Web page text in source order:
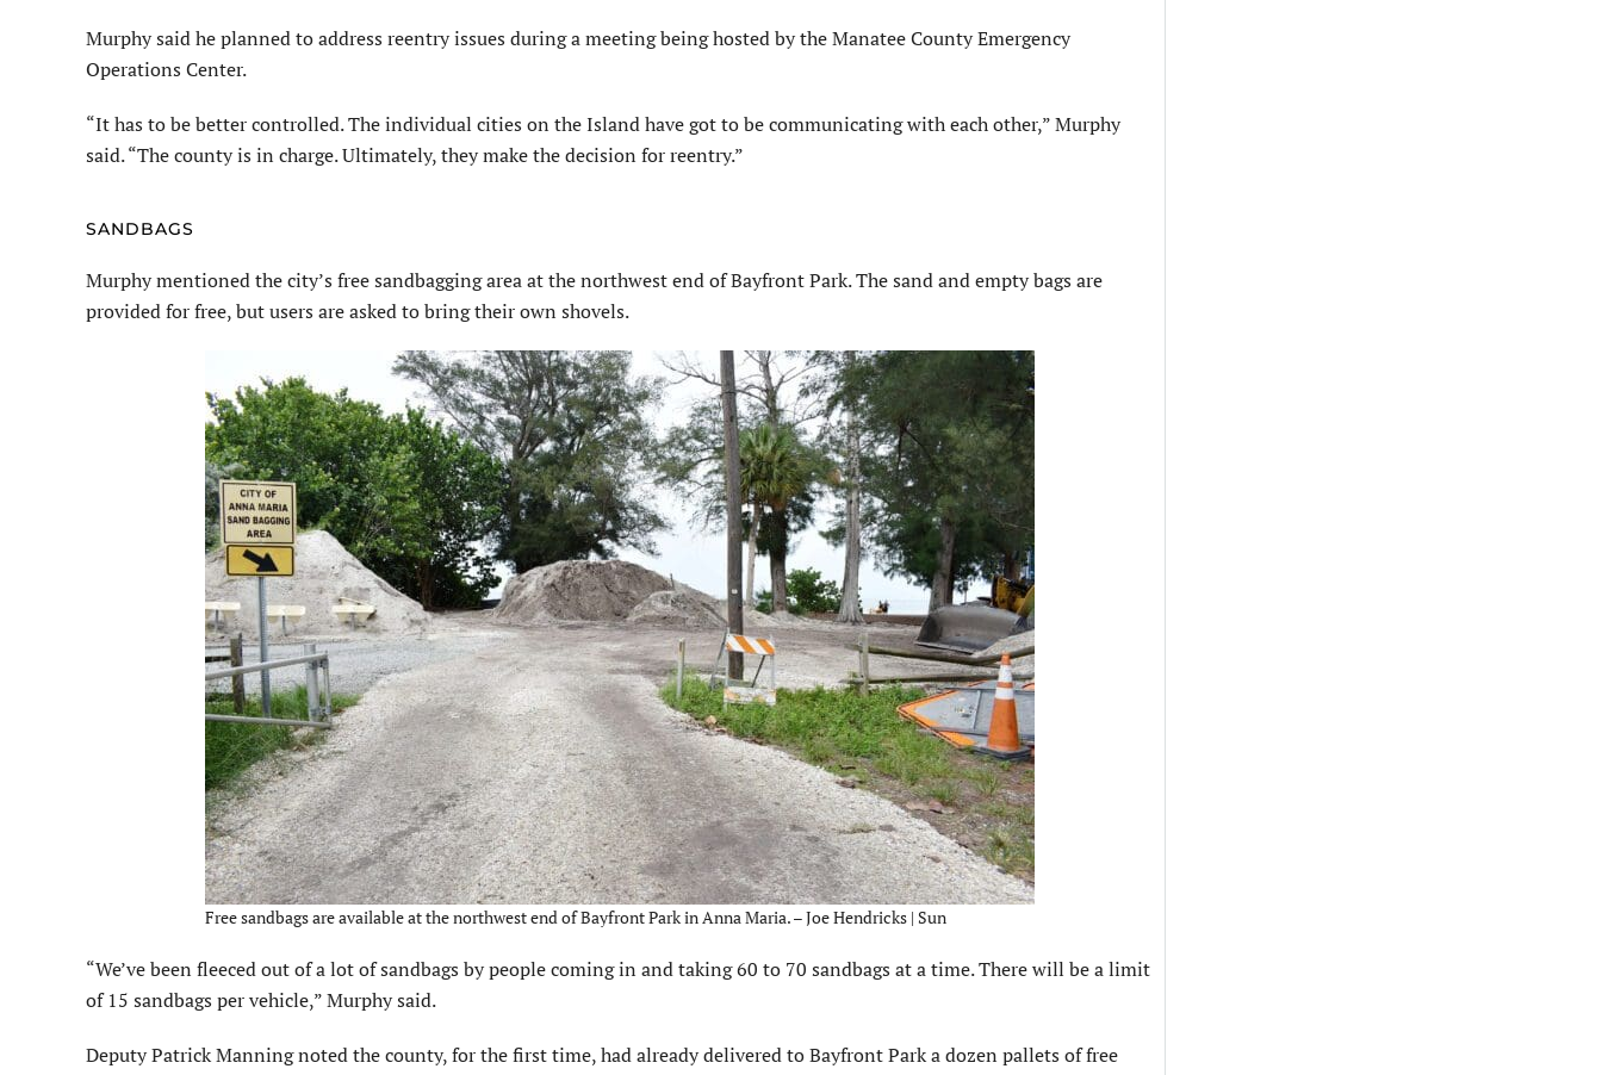
Murphy said he planned to address reentry issues during a meeting being hosted by the Manatee County Emergency
Operations Center.
“It has to be better controlled. The individual cities on the Island have got to be communicating with each other,” Murphy
said. “The county is in charge. Ultimately, they make the decision for reentry.”
SANDBAGS
Murphy mentioned the city’s free sandbagging area at the northwest end of Bayfront Park. The sand and empty bags are
provided for free, but users are asked to bring their own shovels.
Free sandbags are available at the northwest end of Bayfront Park in Anna Maria. – Joe Hendricks | Sun
“We’ve been fleeced out of a lot of sandbags by people coming in and taking 60 to 70 sandbags at a time. There will be a limit
of 15 sandbags per vehicle,” Murphy said.
Deputy Patrick Manning noted the county, for the first time, had already delivered to Bayfront Park a dozen pallets of free